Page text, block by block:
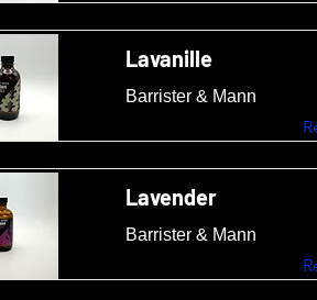
Lavanille
Barrister & Mann
Lavender
Barrister & Mann